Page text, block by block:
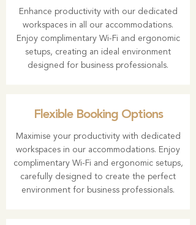
Enhance productivity with our dedicated
workspaces in all our accommodations.
Enjoy complimentary Wi-Fi and ergonomic
setups, creating an ideal environment
designed for business professionals.
Flexible Booking Options
Maximise your productivity with dedicated
workspaces in our accommodations. Enjoy
complimentary Wi-Fi and ergonomic setups,
carefully designed to create the perfect
environment for business professionals.